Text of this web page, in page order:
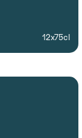
12x75cl